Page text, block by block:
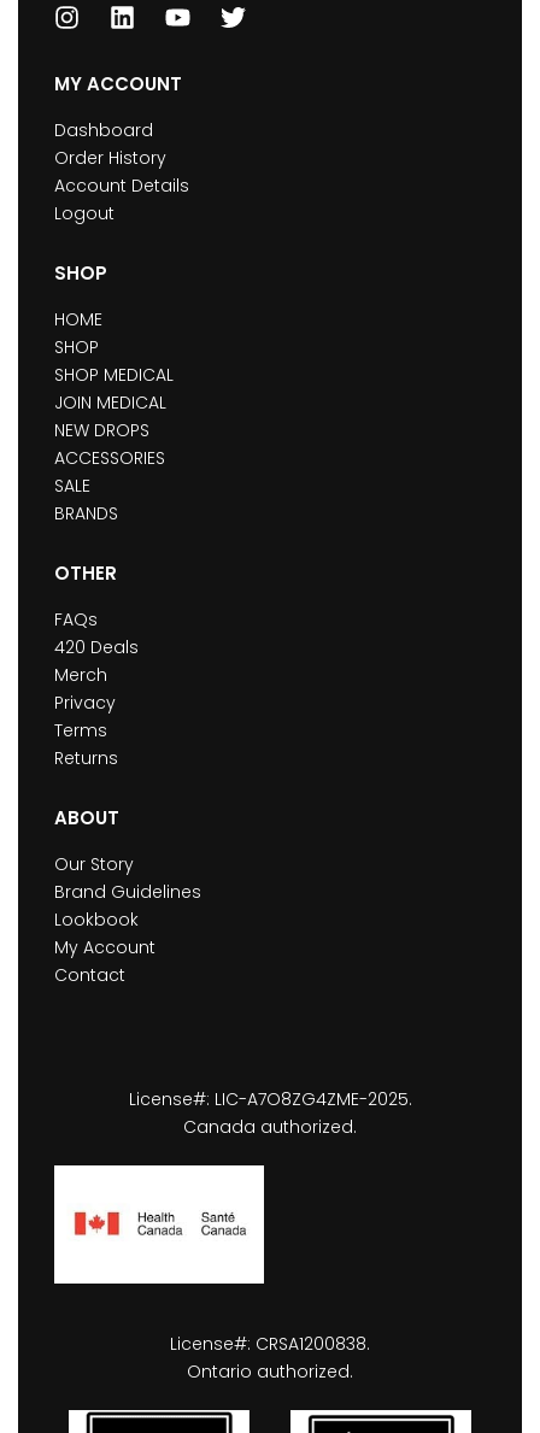
MY ACCOUNT
Dashboard
Order History
Account Details
Logout
SHOP
HOME
SHOP
SHOP MEDICAL
JOIN MEDICAL
NEW DROPS
ACCESSORIES
SALE
BRANDS
OTHER
FAQs
420 Deals
Merch
Privacy
Terms
Returns
ABOUT
Our Story
Brand Guidelines
Lookbook
My Account
Contact
License#: LIC-A7O8ZG4ZME-2025.
Canada authorized.
License#: CRSA1200838.
Ontario authorized.